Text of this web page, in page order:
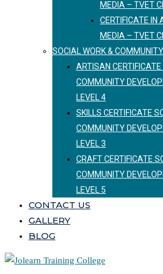
MEDIA – TVET
CERTIFICATE IN
MEDIA – TVET
SOCIAL WORK &
ARTISAN
COMMUNITY
LEVEL 4
SKILLS CERTIFICATE
COMMUNITY
LEVEL 3
CRAFT CERTIFICATE
COMMUNITY
LEVEL 5
CONTACT US
GALLERY
BLOG